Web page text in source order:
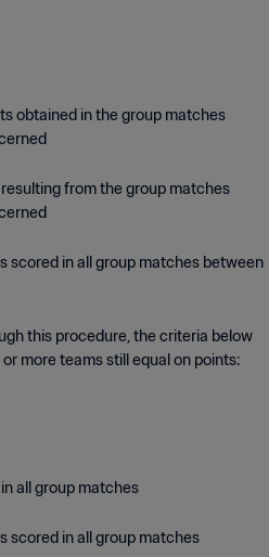
obtained in the group matches
from the group matches
scored in all group matches between
this procedure, the criteria below
more teams still equal on points:
all group matches
scored in all group matches